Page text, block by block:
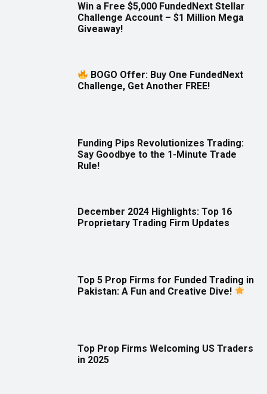
Win a Free $5,000 FundedNext Stellar
Challenge Account – $1 Million Mega
Giveaway!
BOGO Offer: Buy One FundedNext
Challenge, Get Another FREE!
Funding Pips Revolutionizes Trading:
Say Goodbye to the 1-Minute Trade
Rule!
December 2024 Highlights: Top 16
Proprietary Trading Firm Updates
Top 5 Prop Firms for Funded Trading in
Pakistan: A Fun and Creative Dive!
Top Prop Firms Welcoming US Traders
in 2025